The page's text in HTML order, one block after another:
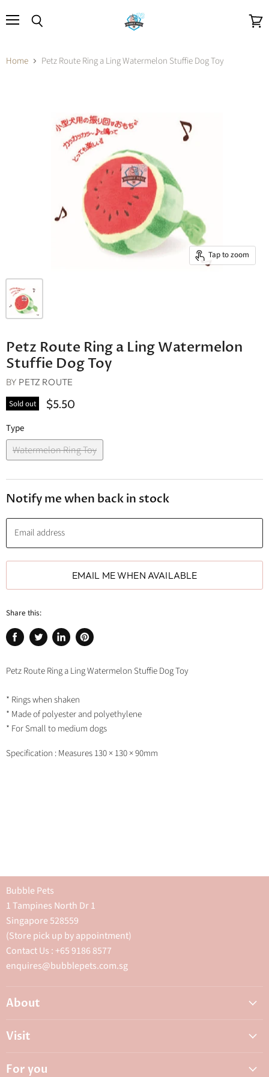
Home Petz Route Ring a Ling Watermelon Stuffie Dog Toy
Tap to zoom
Petz Route Ring a Ling Watermelon
Stuffie Dog Toy
BY PETZ ROUTE
Sold out $5.50
Type
Watermelon Ring Toy
Notify me when back in stock
Email address
EMAIL ME WHEN AVAILABLE
Share this:
Share
Facebook
Tweet
Twitter
Share
LinkedIn
Pin
Pinterest
Petz Route Ring a Ling Watermelon Stuffie Dog Toy
* Rings when shaken
* Made of polyester and polyethylene
* For Small to medium dogs
Specification : Measures 130 × 130 × 90mm
Bubble Pets
1 Tampines North Dr 1
Singapore 528559
(Store pick up by appointment)
Contact Us : +65 9186 8577
enquires@bubblepets.com.sg
About
Careers
Visit
For you